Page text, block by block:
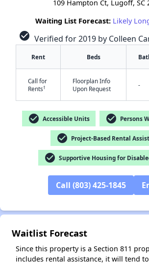
109 Hampton Ct, Lugoff, SC
Waiting List Forecast: Likely
check_circle Verified for 2019 by Colleen
Rent Beds
Call for
Rents†
Floorplan Info
Upon Request
-
check_circle Accessible Units check_circle Persons
check_circle Project-Based Rental
check_circle Supportive Housing for
Call (803) 425-1845
Waitlist Forecast
Since this property is a Section 811
includes rental assistance, it will tend